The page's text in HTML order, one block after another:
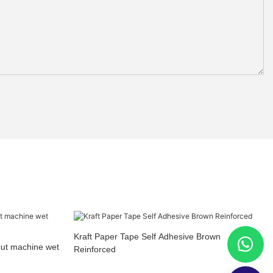
machine wet
Kraft Paper Tape Self Adhesive Brown
Reinforced